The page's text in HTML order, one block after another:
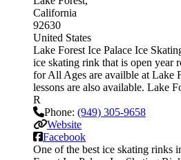
California
92630
United States
Lake Forest Ice Palace Ice
ice skating rink that is open year
for All Ages are availble at Lake
lessons are also available. Lake
R
Phone: (949) 305-9658
Website
Facebook
One of the best ice skating rinks